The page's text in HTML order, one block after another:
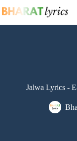
to
Jalwa Lyrics -